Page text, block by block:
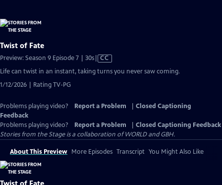
Twist of Fate
Preview: Season 9 Episode 7 | 30sVideo
Closed
CC
Life can twist in an instant, taking turns you never saw coming.
1/12/2026 | Rating TV-PG
Problems playing video? Report a Problem
Closed Captioning
Feedback
Problems playing video?
Report a Problem
Closed Captioning Feedback
Stories from the Stage is a collaboration of WORLD and GBH.
About This Preview More Episodes Transcript You Might Also Like